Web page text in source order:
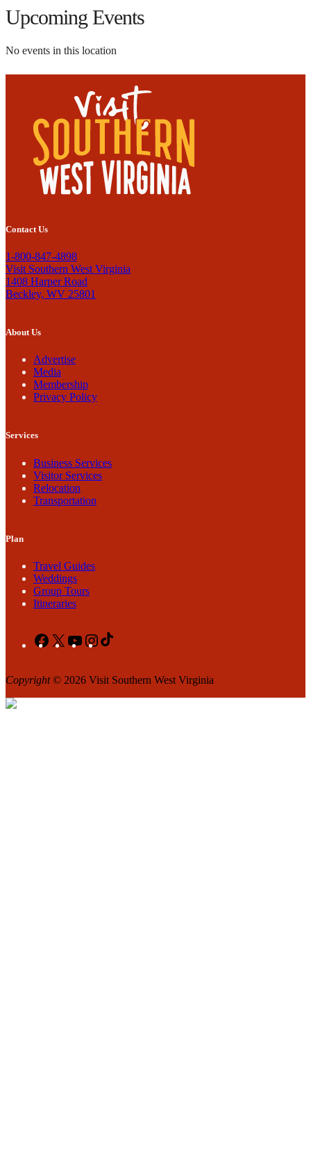
Upcoming Events
No events in this location
Contact Us
1-800-847-4898
Visit Southern West Virginia
1408 Harper Road
Beckley, WV 25801
About Us
Advertise
Media
Membership
Privacy Policy
Services
Business Services
Visitor Services
Relocation
Transportation
Plan
Travel Guides
Weddings
Group Tours
Itineraries
Facebook
X YouTubeInstagram
Copyright© 2026 Visit Southern West Virginia